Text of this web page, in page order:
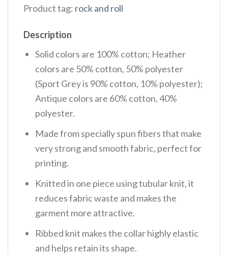
Product tag: rock and roll
Description
Solid colors are 100% cotton; Heather
colors are 50% cotton, 50% polyester
(Sport Grey is 90% cotton, 10% polyester);
Antique colors are 60% cotton, 40%
polyester.
Made from specially spun fibers that make
very strong and smooth fabric, perfect for
printing.
Knitted in one piece using tubular knit, it
reduces fabric waste and makes the
garment more attractive.
Ribbed knit makes the collar highly elastic
and helps retain its shape.